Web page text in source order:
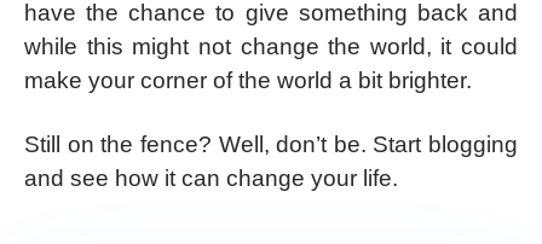
have the chance to give something back and
while this might not change the world, it could
make your corner of the world a bit brighter.
Still on the fence? Well, don’t be. Start blogging
and see how it can change your life.